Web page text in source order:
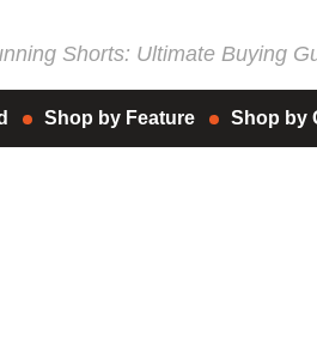
Shorts: Ultimate Buying
Shop by Feature Shop by